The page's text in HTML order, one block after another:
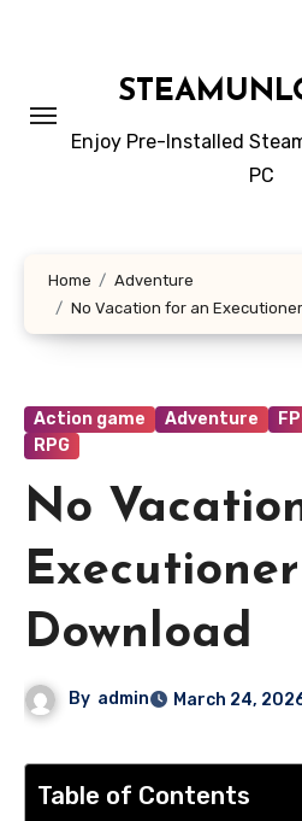
Enjoy Pre-Installed
PC
Home
Adventure
No Vacation for an
Action game Adventure
RPG
No
Download
By admin March 24,
Table of Contents